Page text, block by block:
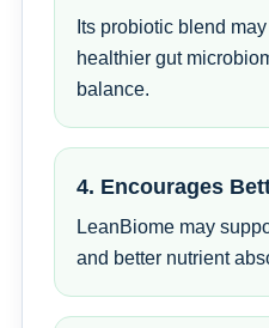
Its probiotic blend
healthier gut
balance.
4. Encourages
LeanBiome may
and better nutrient